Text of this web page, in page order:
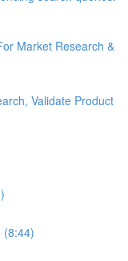
Market Research &
Validate Product
(8:44)